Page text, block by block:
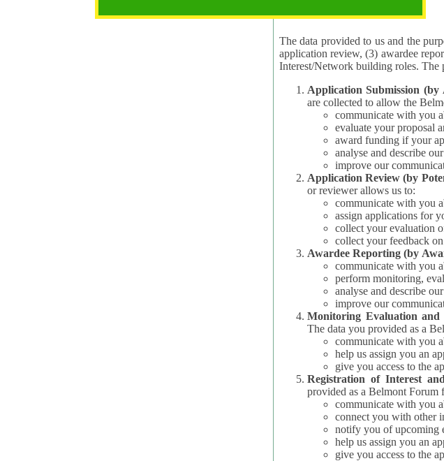
2.1 Purpose of the processing
The data provided to us and the purpose
application review, (3) awardee
Application Submission (by
are collected to allow the
communicate with you
evaluate your proposal
award funding if your
analyse and describe
improve our
Application Review (by
or reviewer allows us to:
communicate with you
assign applications for
collect your evaluation
collect your feedback
Awardee Reporting (by
communicate with you
perform monitoring,
analyse and describe
improve our
Monitoring Evaluation
The data you provided as a
communicate with you
help us assign you an
give you access to the
Registration of Interest
provided as a Belmont Forum
communicate with you
connect you with other
notify you of upcoming
help us assign you an
give you access to the